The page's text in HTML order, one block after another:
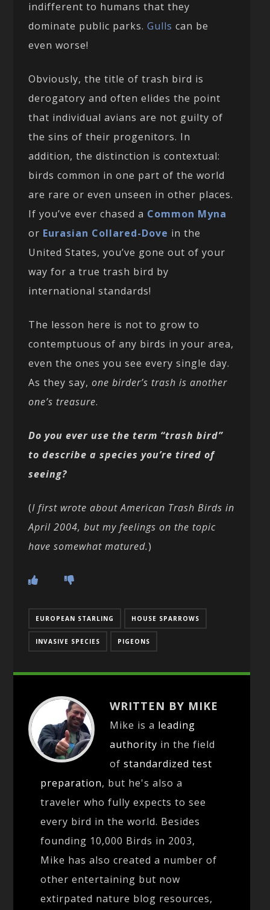
indifferent to humans that they
dominate public parks.Gulls can be
even worse!
Obviously, the title of trash bird is
derogatory and often elides the point
that individual avians are not guilty of
the sins of their progenitors. In
addition, the distinction is contextual:
birds common in one part of the world
are rare or even unseen in other places.
If you’ve ever chased a Common Myna
or Eurasian Collared-Dove in the
United States, you’ve gone out of your
way for a true trash bird by
international standards!
The lesson here is not to grow to
contemptuous of any birds in your area,
even the ones you see every single day.
As they say,one birder’s trash is another
one’s treasure.
Do you ever use the term “trash bird”
to describe a species you’re tired of
seeing?
(I first wrote about American Trash Birds in
April 2004, but my feelings on the topic
have somewhat matured.)
EUROPEAN STARLING HOUSE SPARROWS
INVASIVE SPECIES PIGEONS
WRITTEN BY MIKE
Mike is a leading
authority in the field
ofstandardized test
preparation, but he's also a
traveler who fully expects to see
every bird in the world. Besides
founding 10,000 Birds in 2003,
Mike has also created a number of
other entertaining but now
extirpated nature blog resources,